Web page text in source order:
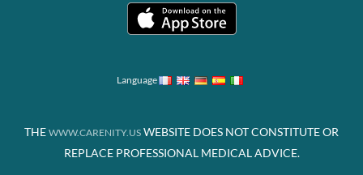
Language
THE WWW.CARENITY.US WEBSITE DOES NOT CONSTITUTE OR
REPLACE PROFESSIONAL MEDICAL ADVICE.